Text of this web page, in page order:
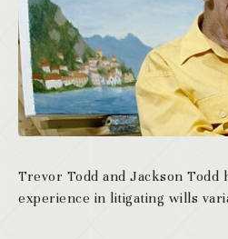
Trevor Todd and Jackson Todd
experience in litigating wills